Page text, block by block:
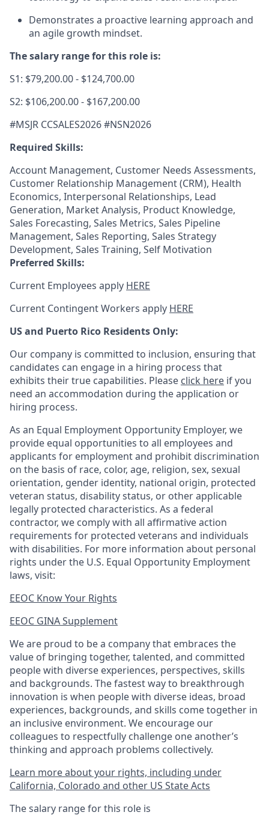
Demonstrates a proactive learning approach and
an agile growth mindset.
The salary range for this role is:
S1: $79,200.00 - $124,700.00
S2: $106,200.00 - $167,200.00
#MSJR CCSALES2026 #NSN2026
Required Skills:
Account Management, Customer Needs Assessments,
Customer Relationship Management (CRM), Health
Economics, Interpersonal Relationships, Lead
Generation, Market Analysis, Product Knowledge,
Sales Forecasting, Sales Metrics, Sales Pipeline
Management, Sales Reporting, Sales Strategy
Development, Sales Training, Self Motivation
Preferred Skills:
Current Employees apply HERE
Current Contingent Workers apply HERE
US and Puerto Rico Residents Only:
Our company is committed to inclusion, ensuring that
candidates can engage in a hiring process that
exhibits their true capabilities. Please click here if you
need an accommodation during the application or
hiring process.
As an Equal Employment Opportunity Employer, we
provide equal opportunities to all employees and
applicants for employment and prohibit discrimination
on the basis of race, color, age, religion, sex, sexual
orientation, gender identity, national origin, protected
veteran status, disability status, or other applicable
legally protected characteristics. As a federal
contractor, we comply with all affirmative action
requirements for protected veterans and individuals
with disabilities. For more information about personal
rights under the U.S. Equal Opportunity Employment
laws, visit:
EEOC Know Your Rights
EEOC GINA Supplement​
We are proud to be a company that embraces the
value of bringing together, talented, and committed
people with diverse experiences, perspectives, skills
and backgrounds. The fastest way to breakthrough
innovation is when people with diverse ideas, broad
experiences, backgrounds, and skills come together in
an inclusive environment. We encourage our
colleagues to respectfully challenge one another’s
thinking and approach problems collectively.
Learn more about your rights, including under
California, Colorado and other US State Acts
The salary range for this role is